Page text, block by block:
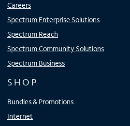
Careers
Spectrum Enterprise Solutions
Spectrum Reach
Spectrum Community Solutions
Spectrum Business
SHOP
Bundles & Promotions
Internet